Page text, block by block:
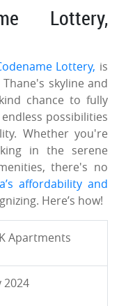
Lottery,
Lottery, is
skyline and
chance to fully
possibilities
Whether you're
in the serene
there's no
affordability and
Here’s how!
Apartments
2024